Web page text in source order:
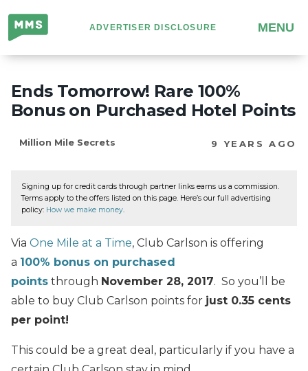
Million
Mile
Secrets
ADVERTISER DISCLOSURE MENU
Ends Tomorrow! Rare 100%
Bonus on Purchased Hotel Points
Million Mile Secrets 9 YEARS AGO
Signing up for credit cards through partner links earns us a commission.
Terms apply to the offers listed on this page. Here’s our full advertising
policy: How we make money.
Via One Mile at a Time, Club Carlson is offering
a 100% bonus on purchased
points through November 28, 2017. So you’ll be
able to buy Club Carlson points for just 0.35 cents
per point!
This could be a great deal, particularly if you have a